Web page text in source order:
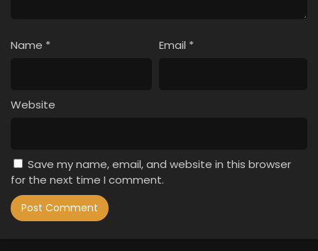
Name * Email *
Website
Save my name, email, and website in this browser
for the next time I comment.